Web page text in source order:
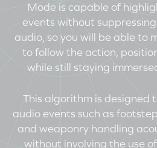
Mode is capable of
events without
audio, so you will be able to
to follow the action,
while still staying
This algorithm is designed
audio events such as
and weaponry handling
without involving the use